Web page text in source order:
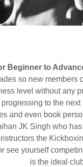
Beginner to
so new members
level without any
to the
and even book
JK Singh who
the
see yourself
is the ideal